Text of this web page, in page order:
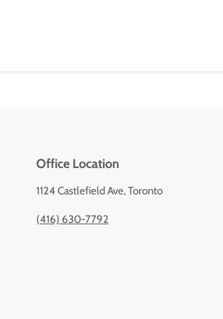
Office Location
1124 Castlefield Ave, Toronto
(416) 630-7792